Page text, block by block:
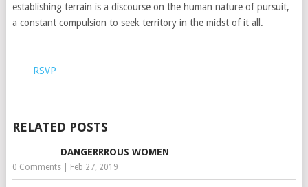
establishing terrain is a discourse on the human nature of pursuit,
a constant compulsion to seek territory in the midst of it all.
RSVP
RELATED POSTS
DANGERRROUS WOMEN
0 Comments| Feb 27, 2019